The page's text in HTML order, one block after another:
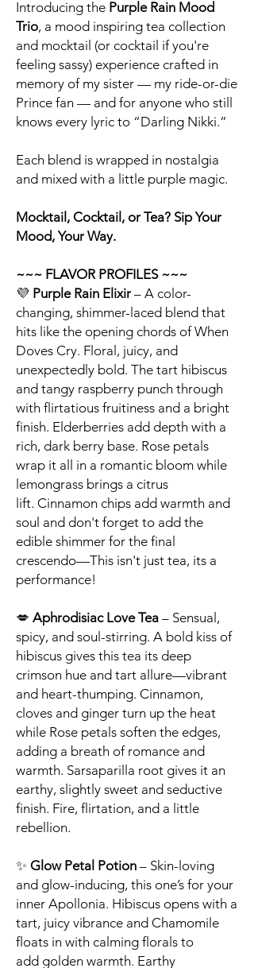
Introducing the Purple Rain Mood
Trio, a mood inspiring tea collection
and mocktail (or cocktail if you're
feeling sassy) experience crafted in
memory of my sister — my ride-or-die
Prince fan — and for anyone who still
knows every lyric to “Darling Nikki.”
Each blend is wrapped in nostalgia
and mixed with a little purple magic.
Mocktail, Cocktail, or Tea? Sip Your
Mood, Your Way.
~~~ FLAVOR PROFILES ~~~
💜 Purple Rain Elixir – A color-
changing, shimmer-laced blend that
hits like the opening chords of When
Doves Cry. Floral, juicy, and
unexpectedly bold. The tart hibiscus
and tangy raspberry punch through
with flirtatious fruitiness and a bright
finish. Elderberries add depth with a
rich, dark berry base. Rose petals
wrap it all in a romantic bloom while
lemongrass brings a citrus
lift. Cinnamon chips add warmth and
soul and don't forget to add the
edible shimmer for the final
crescendo—This isn't just tea, its a
performance!
💋 Aphrodisiac Love Tea – Sensual,
spicy, and soul-stirring. A bold kiss of
hibiscus gives this tea its deep
crimson hue and tart allure—vibrant
and heart-thumping. Cinnamon,
cloves and ginger turn up the heat
while Rose petals soften the edges,
adding a breath of romance and
warmth. Sarsaparilla root gives it an
earthy, slightly sweet and seductive
finish. Fire, flirtation, and a little
rebellion.
✨ Glow Petal Potion – Skin-loving
and glow-inducing, this one’s for your
inner Apollonia. Hibiscus opens with a
tart, juicy vibrance and Chamomile
floats in with calming florals to
add golden warmth. Earthy